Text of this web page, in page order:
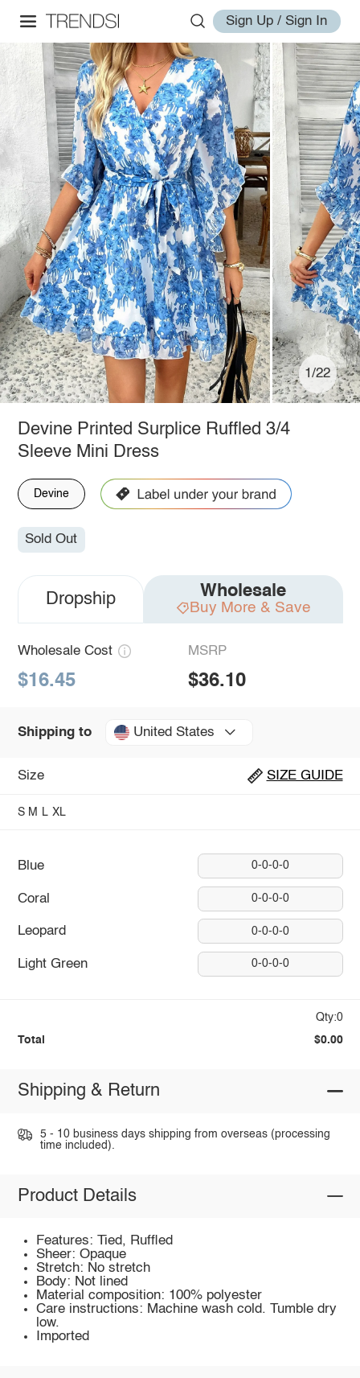
Sign Up / Sign In
1/22
Devine Printed Surplice Ruffled 3/4
Sleeve Mini Dress
Devine
Sold Out
Dropship Wholesale
Buy More & Save
Wholesale Cost
$16.45
MSRP
$36.10
Shipping to United States
Size SIZE GUIDE
S M L XL
Blue 0-0-0-0
Coral 0-0-0-0
Leopard 0-0-0-0
Light Green 0-0-0-0
Qty:0
Total $0.00
Shipping & Return
5 - 10 business days shipping from overseas (processing
time included).
Product Details
Features: Tied, Ruffled
Sheer: Opaque
Stretch: No stretch
Body: Not lined
Material composition: 100% polyester
Care instructions: Machine wash cold. Tumble dry
low.
Imported